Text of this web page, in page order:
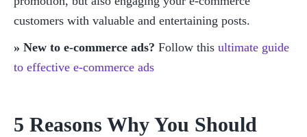
customers with valuable and entertaining posts.
» New to e-commerce ads? Follow this ultimate guide
to effective e-commerce ads
5 Reasons Why You Should